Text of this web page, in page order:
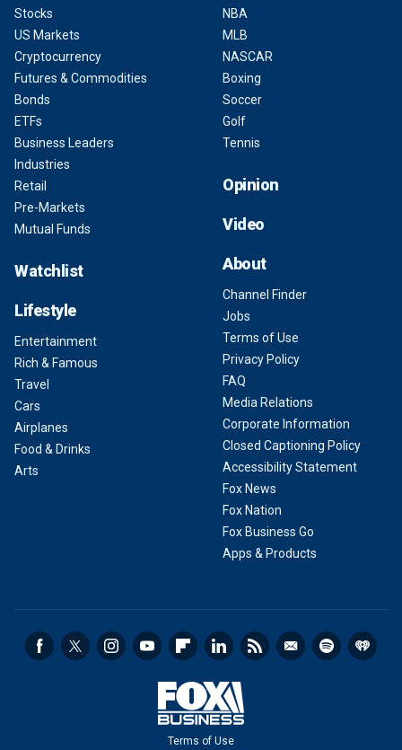
Stocks
US Markets
Cryptocurrency
Futures & Commodities
Bonds
ETFs
Business Leaders
Industries
Retail
Pre-Markets
Mutual Funds
Watchlist
Lifestyle
Entertainment
Rich & Famous
Travel
Cars
Airplanes
Food & Drinks
Arts
NBA
MLB
NASCAR
Boxing
Soccer
Golf
Tennis
Opinion
Video
About
Channel Finder
Jobs
Terms of Use
Privacy Policy
FAQ
Media Relations
Corporate Information
Closed Captioning Policy
Accessibility Statement
Fox News
Fox Nation
Fox Business Go
Apps & Products
Terms of Use